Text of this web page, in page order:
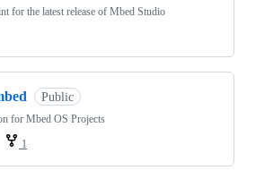
for the latest release of Mbed Studio
Public
for Mbed OS Projects
1